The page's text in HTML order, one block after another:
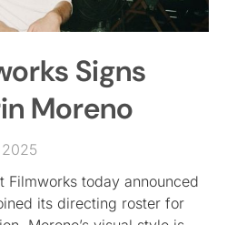
Signs
Moreno
Filmworks today announced
its directing roster for